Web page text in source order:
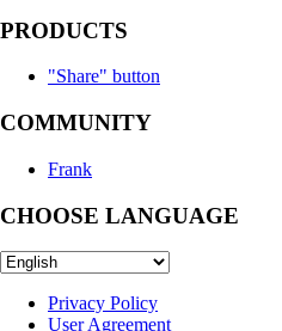
PRODUCTS
"Share" button
COMMUNITY
Frank
CHOOSE LANGUAGE
Privacy Policy
User Agreement